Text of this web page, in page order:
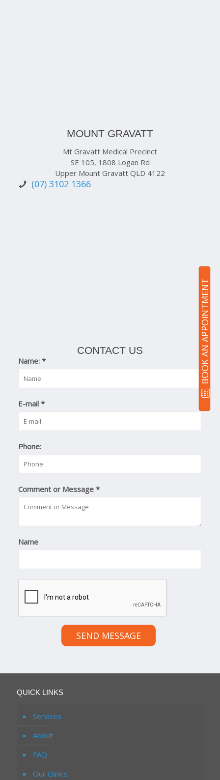
BOOK AN APPOINTMENT
MOUNT GRAVATT
Mt Gravatt Medical Precinct
SE 105, 1808 Logan Rd
Upper Mount Gravatt QLD 4122
(07) 3102 1366
CONTACT US
Name:*
E-mail*
Phone:
Comment or Message*
Name
SEND MESSAGE
QUICK LINKS
Services
About
FAQ
Our Clinics